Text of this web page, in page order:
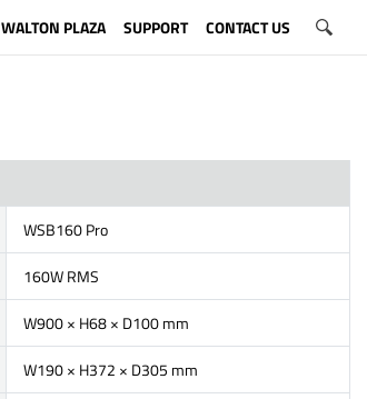
WALTON PLAZA SUPPORT CONTACT US
WSB160 Pro
160W RMS
W900 × H68 × D100 mm
W190 × H372 × D305 mm